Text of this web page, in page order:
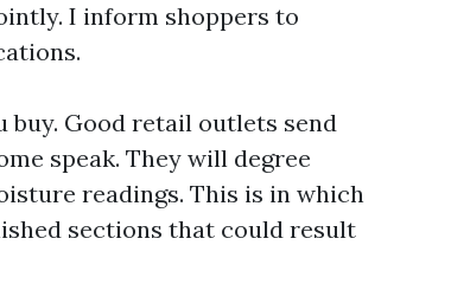
I inform shoppers to
buy. Good retail outlets send
speak. They will degree
readings. This is in which
sections that could result